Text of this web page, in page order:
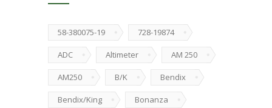
58-380075-19 728-19874
ADC Altimeter AM 250
AM250 B/K Bendix
Bendix/King Bonanza